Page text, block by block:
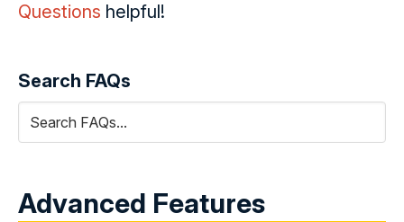
Questions helpful!
Search FAQs
Advanced Features